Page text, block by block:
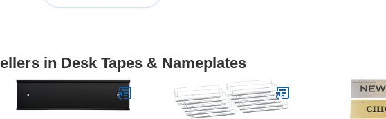
in Desk Tapes & Nameplates